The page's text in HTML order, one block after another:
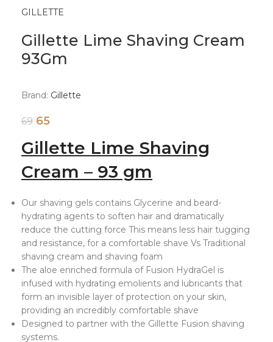
GILLETTE
Gillette Lime Shaving Cream
93Gm
Brand: Gillette
69 65
Gillette Lime Shaving
Cream – 93 gm
Our shaving gels contains Glycerine and beard-
hydrating agents to soften hair and dramatically
reduce the cutting force This means less hair tugging
and resistance, for a comfortable shave Vs Traditional
shaving cream and shaving foam
The aloe enriched formula of Fusion HydraGel is
infused with hydrating emolients and lubricants that
form an invisible layer of protection on your skin,
providing an incredibly comfortable shave
Designed to partner with the Gillette Fusion shaving
systems.